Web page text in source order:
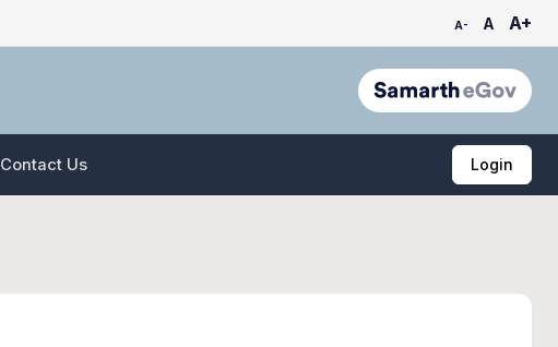
A- A A+
Contact Us Login